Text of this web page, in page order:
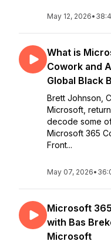
May 12, 2026•
What is
Cowork and
Global Black
Brett Johnson,
Microsoft,
decode some
Microsoft 365
Front...
May 07, 2026•
Microsoft
with Bas
Microsoft